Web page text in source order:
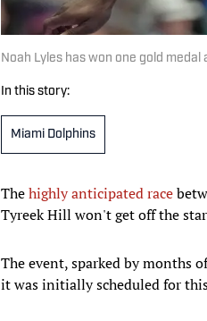
Noah Lyles has won one gold
In this story:
Miami Dolphins
Thehighly anticipated race
Tyreek Hill won't get off the
The event, sparked by months
it was initially scheduled for